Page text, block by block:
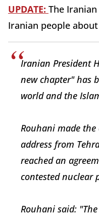
UPDATE: The
Iranian people
Iranian President
new chapter" has
world and the
Rouhani made
address from
reached an
contested nuclear
Rouhani said: